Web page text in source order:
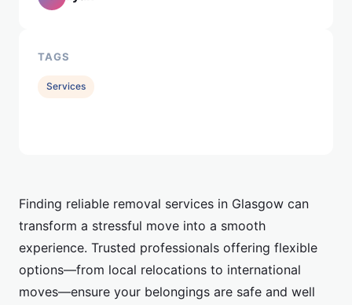
Finding reliable removal services in Glasgow can
transform a stressful move into a smooth
experience. Trusted professionals offering flexible
options—from local relocations to international
moves—ensure your belongings are safe and well
TAGS
Services